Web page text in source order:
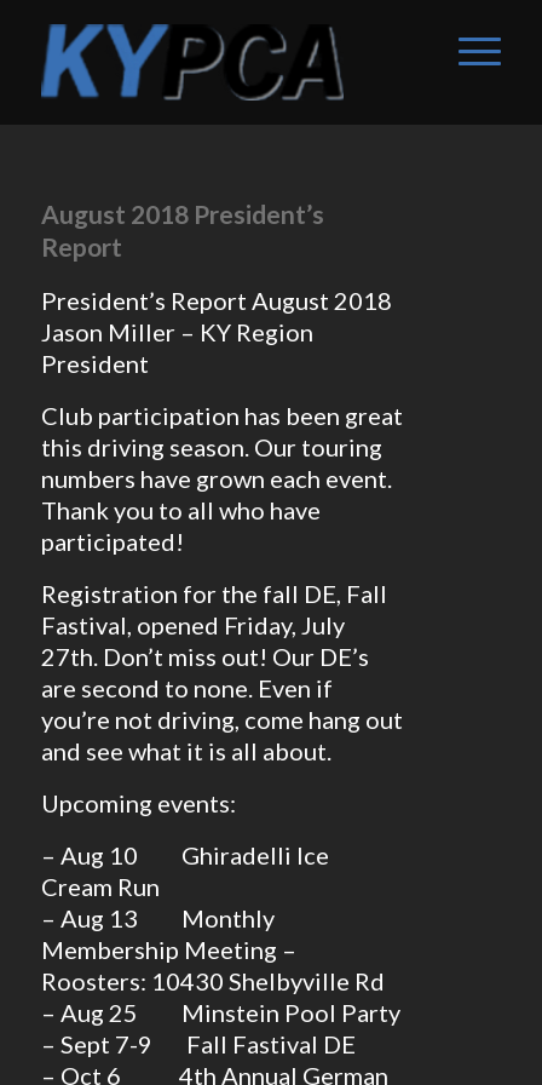
August 2018 President’s
Report
President’s Report August 2018
Jason Miller – KY Region
President
Club participation has been great
this driving season. Our touring
numbers have grown each event.
Thank you to all who have
participated!
Registration for the fall DE, Fall
Fastival, opened Friday, July
27th. Don’t miss out! Our DE’s
are second to none. Even if
you’re not driving, come hang out
and see what it is all about.
Upcoming events:
– Aug 10 Ghiradelli Ice
Cream Run
– Aug 13 Monthly
Membership Meeting –
Roosters: 10430 Shelbyville Rd
– Aug 25 Minstein Pool Party
– Sept 7-9 Fall Fastival DE
– Oct 6 4th Annual German